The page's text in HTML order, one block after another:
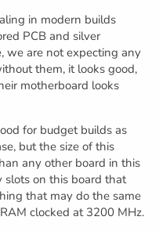
in modern builds
PCB and silver
we are not expecting any
them, it looks good,
motherboard looks
for budget builds as
but the size of this
any other board in this
slots on this board that
that may do the same
clocked at 3200 MHz.